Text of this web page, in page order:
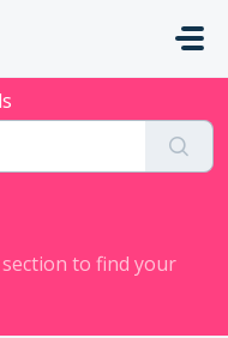
to find your